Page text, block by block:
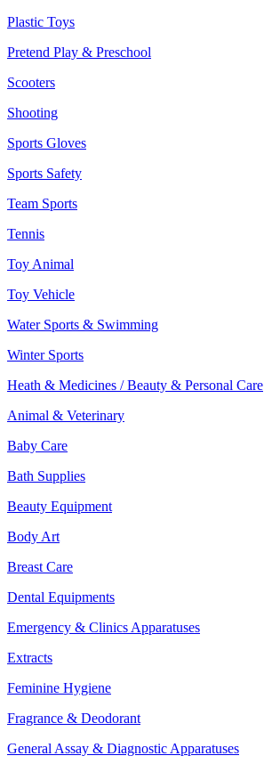
Plastic Toys
Pretend Play & Preschool
Scooters
Shooting
Sports Gloves
Sports Safety
Team Sports
Tennis
Toy Animal
Toy Vehicle
Water Sports & Swimming
Winter Sports
Heath & Medicines / Beauty & Personal Care
Animal & Veterinary
Baby Care
Bath Supplies
Beauty Equipment
Body Art
Breast Care
Dental Equipments
Emergency & Clinics Apparatuses
Extracts
Feminine Hygiene
Fragrance & Deodorant
General Assay & Diagnostic Apparatuses